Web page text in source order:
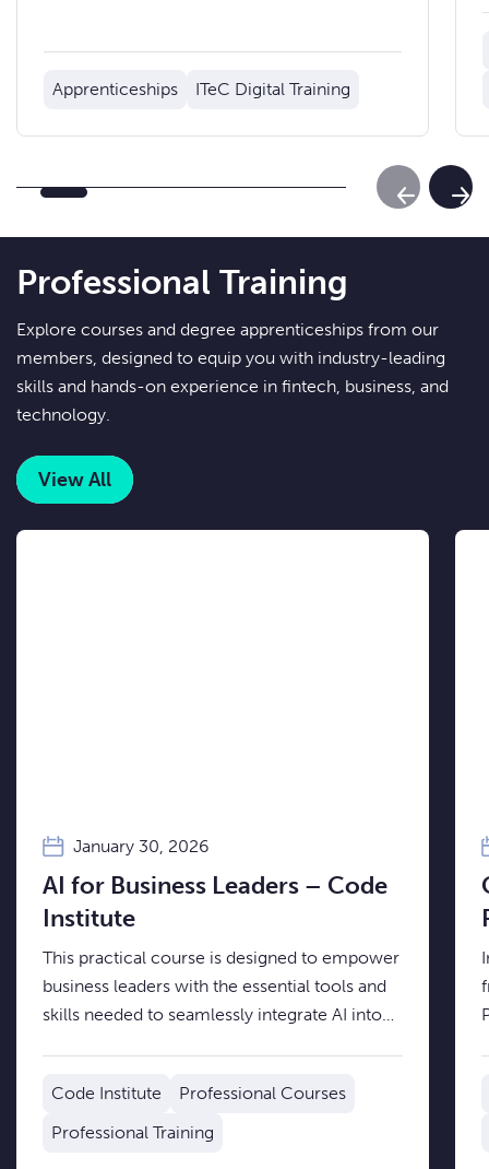
Apprenticeships ITeC Digital Training
Previous
Professional Training
Explore courses and degree apprenticeships from our
members, designed to equip you with industry-leading
skills and hands-on experience in fintech, business, and
technology.
View All
January 30, 2026
AI for Business Leaders – Code
Institute
This practical course is designed to empower
business leaders with the essential tools and
skills needed to seamlessly integrate AI into
Code Institute
Professional Courses
Professional Training